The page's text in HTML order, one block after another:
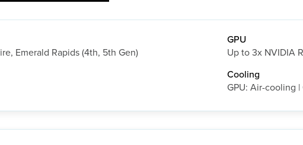
Emerald Rapids (4th, 5th Gen)
GPU
Up to 3x NVIDIA
Cooling
GPU: Air-cooling